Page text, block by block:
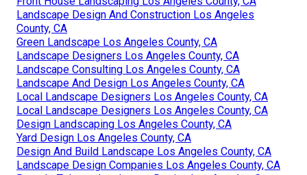
Landscape Design And Construction Los Angeles
County, CA
Green Landscape Los Angeles County, CA
Landscape Designers Los Angeles County, CA
Landscape Consulting Los Angeles County, CA
Landscape And Design Los Angeles County, CA
Local Landscape Designers Los Angeles County, CA
Local Landscape Designers Los Angeles County, CA
Design Landscaping Los Angeles County, CA
Yard Design Los Angeles County, CA
Design And Build Landscape Los Angeles County, CA
Landscape Design Companies Los Angeles County, CA